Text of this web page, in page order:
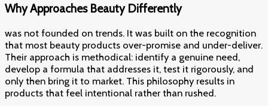
Why Approaches Beauty Differently
was not founded on trends. It was built on the recognition
that most beauty products over-promise and under-deliver.
Their approach is methodical: identify a genuine need,
develop a formula that addresses it, test it rigorously, and
only then bring it to market. This philosophy results in
products that feel intentional rather than rushed.